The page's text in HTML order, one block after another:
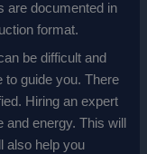
are documented in
format.
be difficult and
to guide you. There
Hiring an expert
energy. This will
also help you